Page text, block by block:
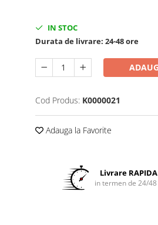
IN STOC
Durata de livrare: 24-48 ore
Cod Produs: K0000021
Adauga la Favorite
Livrare RAPIDA
in termen de 24/48